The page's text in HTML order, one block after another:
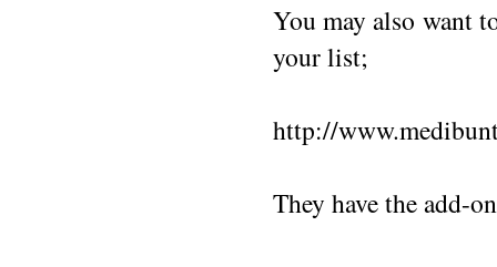
You may also want
your list;
http://
They have the add-